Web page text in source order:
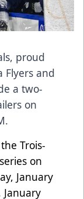
proud
Flyers and
a two-
on
Trois-
on
January
January